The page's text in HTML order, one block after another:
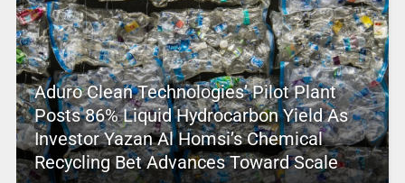
Aduro Clean Technologies’ Pilot Plant
Posts 86% Liquid Hydrocarbon Yield As
Investor Yazan Al Homsi’s Chemical
Recycling Bet Advances Toward Scale